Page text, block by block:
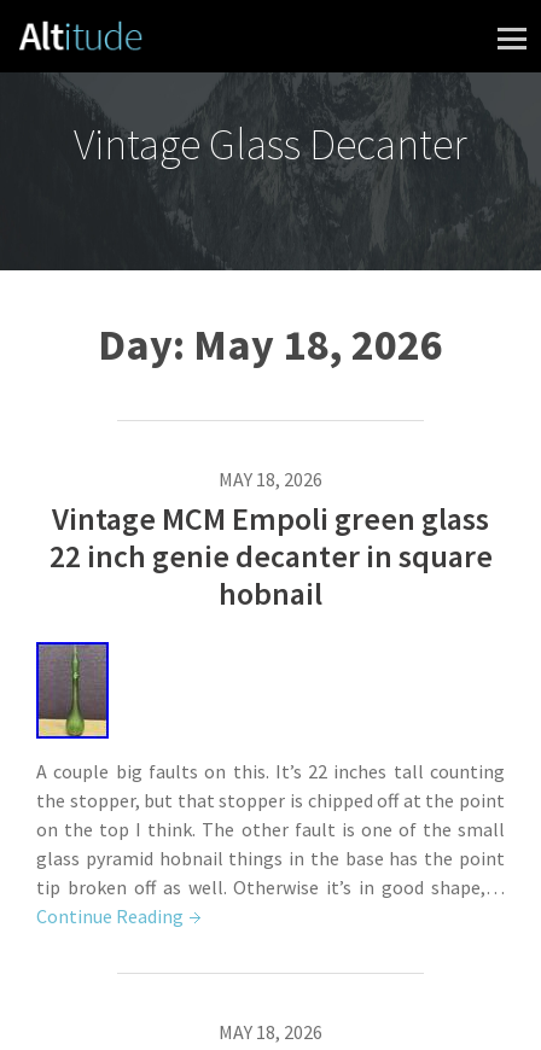
Skip to content
Vintage Glass Decanter
Day: May 18, 2026
MAY 18, 2026
Vintage MCM Empoli green glass
22 inch genie decanter in square
hobnail
A couple big faults on this. It’s 22 inches tall counting
the stopper, but that stopper is chipped off at the point
on the top I think. The other fault is one of the small
glass pyramid hobnail things in the base has the point
tip broken off as well. Otherwise it’s in good shape,…
Continue Reading
MAY 18, 2026